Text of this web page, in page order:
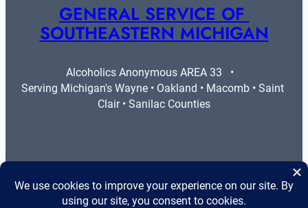
GENERAL SERVICE OF
SOUTHEASTERN MICHIGAN
Alcoholics Anonymous AREA 33   •
Serving Michigan's Wayne • Oakland • Macomb • Saint
Clair • Sanilac Counties
More Info
Contact Us
Legal
Privacy Policy